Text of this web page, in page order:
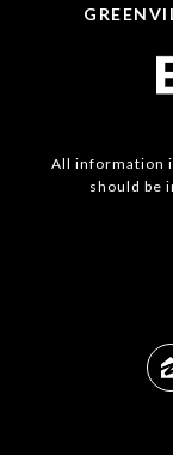
All information
should be